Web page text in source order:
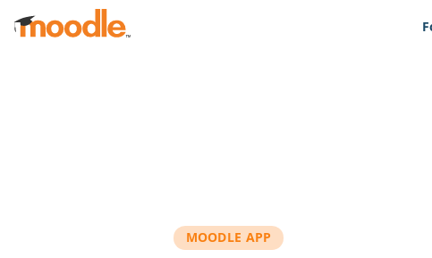
Skip to main content
MOODLE APP